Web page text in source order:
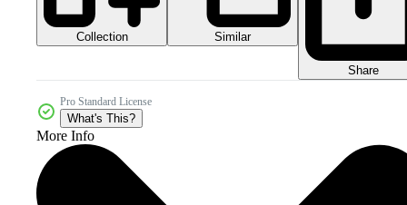
Collection Similar
Share
Pro Standard License
What's This?
More Info